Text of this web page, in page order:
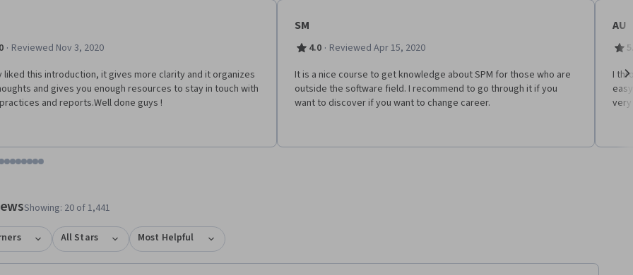
· Reviewed Nov 3, 2020
liked this introduction, it gives more clarity and it organizes
and gives you enough resources to stay in touch with
and reports.Well done guys !
SM
4.0 · Reviewed Apr 15, 2020
It is a nice course to get knowledge about SPM for those who are
outside the software field. I recommend to go through it if you
want to discover if you want to change career.
AU
I
1
item 2
to item 3
to item 4
Go to item 5
Go to item 6
Go to item 7
Go to item 8
Go to item 9
Go to item 10
Go to item 11
Go to item 12
Showing: 20 of 1,441
All Stars Most Helpful